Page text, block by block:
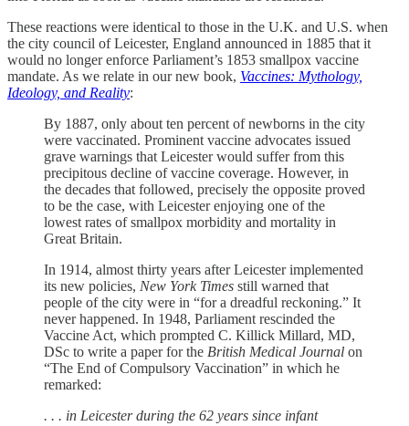
These reactions were identical to those in the U.K. and U.S. when
the city council of Leicester, England announced in 1885 that it
would no longer enforce Parliament’s 1853 smallpox vaccine
mandate. As we relate in our new book, Vaccines: Mythology,
Ideology, and Reality:
By 1887, only about ten percent of newborns in the city
were vaccinated. Prominent vaccine advocates issued
grave warnings that Leicester would suffer from this
precipitous decline of vaccine coverage. However, in
the decades that followed, precisely the opposite proved
to be the case, with Leicester enjoying one of the
lowest rates of smallpox morbidity and mortality in
Great Britain.
In 1914, almost thirty years after Leicester implemented
its new policies, New York Times still warned that
people of the city were in “for a dreadful reckoning.” It
never happened. In 1948, Parliament rescinded the
Vaccine Act, which prompted C. Killick Millard, MD,
DSc to write a paper for the British Medical Journal on
“The End of Compulsory Vaccination” in which he
remarked:
. . . in Leicester during the 62 years since infant